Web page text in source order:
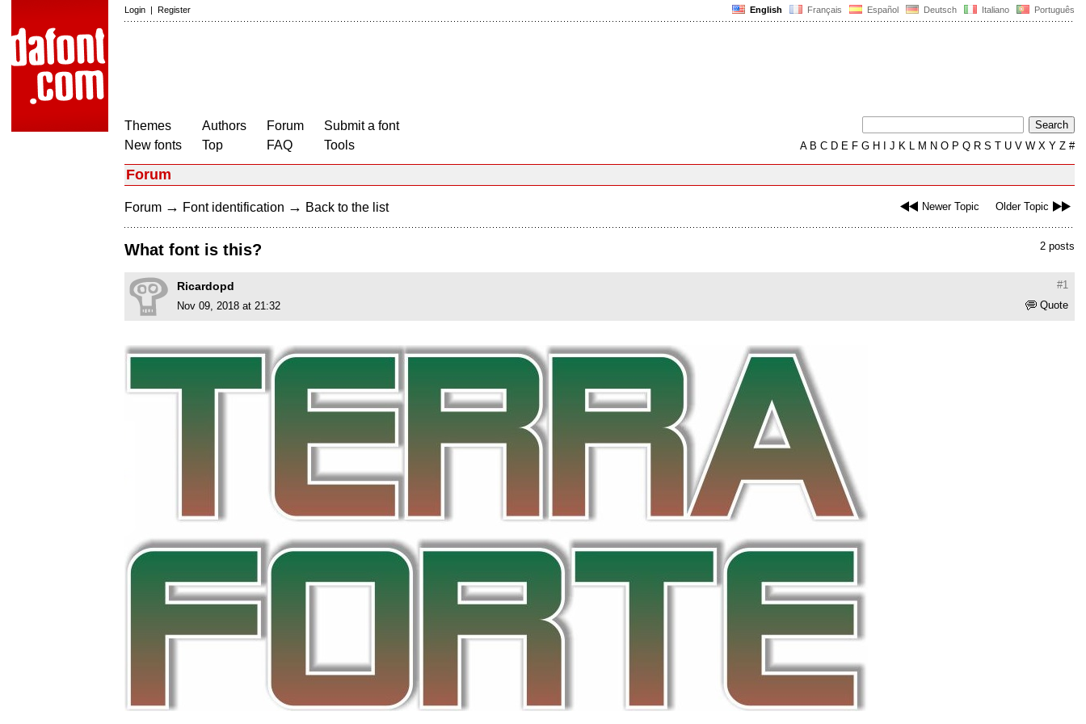
English Français Español Deutsch Italiano Português
Login | Register
Themes
New fonts
Authors
Top
Forum
FAQ
Submit a font
Tools
AB C D E F G H J K L M N O P Q R S T U V W X Y Z #
Forum
Newer Topic Older Topic
Forum → Font identification → Back to the list
2 posts
What font is this?
#1
Ricardopd
Quote
Nov 09, 2018 at 21:32